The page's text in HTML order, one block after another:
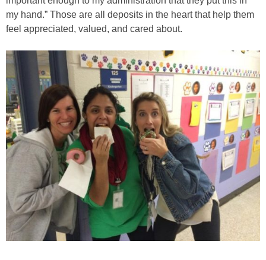
my hand.” Those are all deposits in the heart that help them
feel appreciated, valued, and cared about.